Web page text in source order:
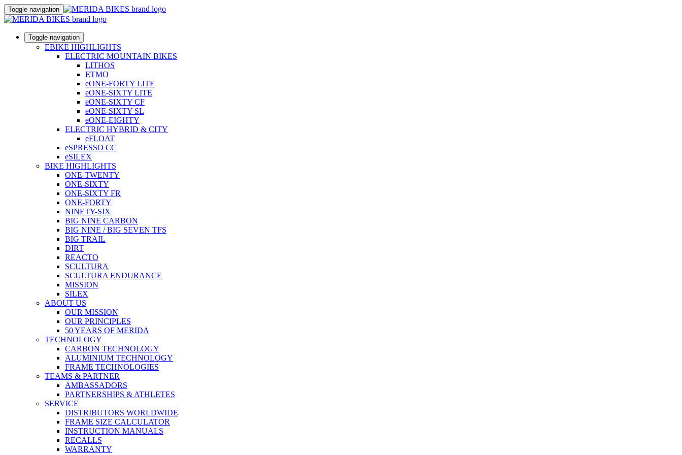
Toggle navigation
Toggle navigation
EBIKE HIGHLIGHTS
ELECTRIC MOUNTAIN BIKES
LITHOS
ETMO
eONE-FORTY LITE
eONE-SIXTY LITE
eONE-SIXTY CF
eONE-SIXTY SL
eONE-EIGHTY
ELECTRIC HYBRID & CITY
eFLOAT
eSPRESSO CC
eSILEX
BIKE HIGHLIGHTS
ONE-TWENTY
ONE-SIXTY
ONE-SIXTY FR
ONE-FORTY
NINETY-SIX
BIG NINE CARBON
BIG NINE / BIG SEVEN TFS
BIG TRAIL
DIRT
REACTO
SCULTURA
SCULTURA ENDURANCE
MISSION
SILEX
ABOUT US
OUR MISSION
OUR PRINCIPLES
50 YEARS OF MERIDA
TECHNOLOGY
CARBON TECHNOLOGY
ALUMINIUM TECHNOLOGY
FRAME TECHNOLOGIES
TEAMS & PARTNER
AMBASSADORS
PARTNERSHIPS & ATHLETES
SERVICE
DISTRIBUTORS WORLDWIDE
FRAME SIZE CALCULATOR
INSTRUCTION MANUALS
RECALLS
WARRANTY